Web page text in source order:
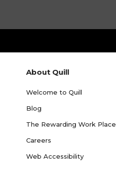
About Quill
Welcome to Quill
Blog
The Rewarding Work Place
Careers
Web Accessibility